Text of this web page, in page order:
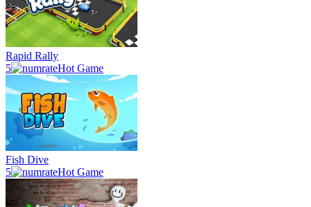
Rapid Rally
5
Hot Game
Fish Dive
5
Hot Game